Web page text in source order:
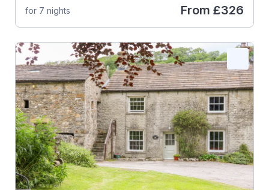
for 7 nights From £326